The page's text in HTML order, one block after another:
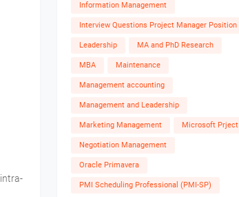
Information Management
Interview Questions Project Manager Position
Leadership MA and PhD Research
MBA Maintenance
Management accounting
Management and Leadership
Marketing Management Microsoft Prject
Negotiation Management
Oracle Primavera
PMI Scheduling Professional (PMI-SP)